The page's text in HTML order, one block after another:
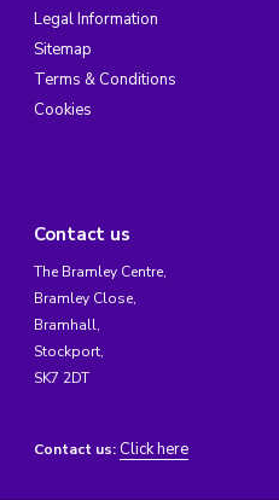
Legal Information
Sitemap
Terms & Conditions
Cookies
Contact us
The Bramley Centre,
Bramley Close,
Bramhall,
Stockport,
SK7 2DT
Contact us: Click here